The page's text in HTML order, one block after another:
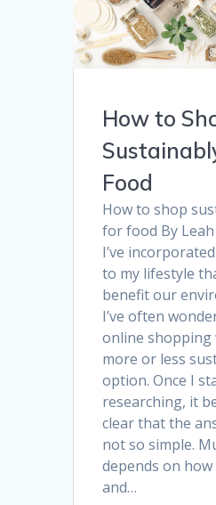
How to
Food
How to shop
for food By
I’ve
to my lifestyle
benefit our
I’ve often
online shopping
more or less
option. Once I
researching, it
clear that the
not so simple.
depends on
and…